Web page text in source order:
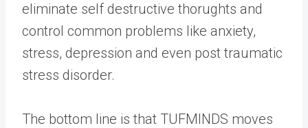
eliminate self destructive thorughts and
control common problems like anxiety,
stress, depression and even post traumatic
stress disorder.
The bottom line is that TUFMINDS moves